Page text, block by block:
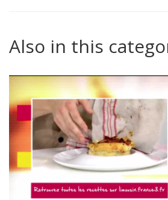
Also in this